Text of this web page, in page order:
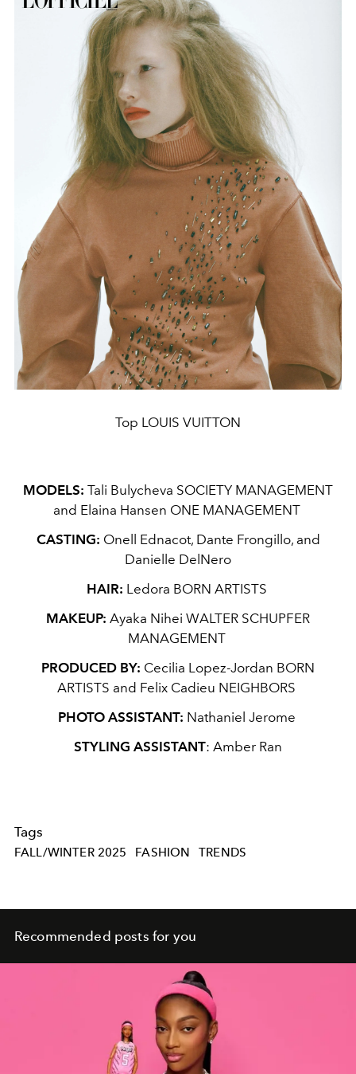
Top LOUIS VUITTON
MODELS: Tali Bulycheva SOCIETY MANAGEMENT
and Elaina Hansen ONE MANAGEMENT
CASTING: Onell Ednacot, Dante Frongillo, and
Danielle DelNero
HAIR: Ledora BORN ARTISTS
MAKEUP: Ayaka Nihei WALTER SCHUPFER
MANAGEMENT
PRODUCED BY: Cecilia Lopez-Jordan BORN
ARTISTS and Felix Cadieu NEIGHBORS
PHOTO ASSISTANT: Nathaniel Jerome
STYLING ASSISTANT: Amber Ran
Tags
FALL/WINTER 2025 FASHION TRENDS
Recommended posts for you